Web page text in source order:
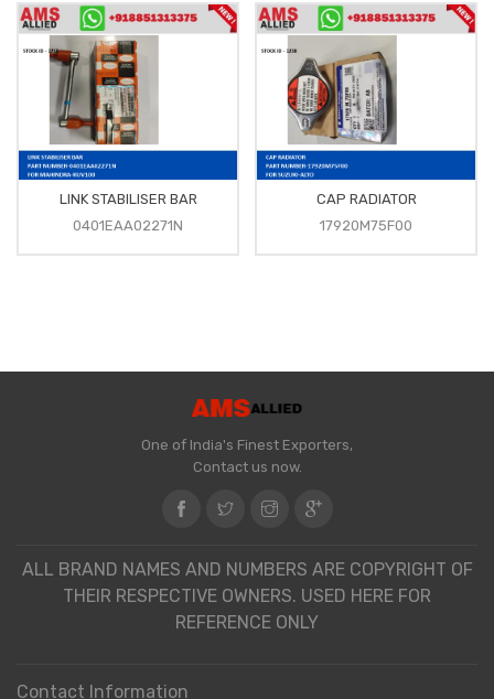
LINK STABILISER BAR
0401EAA02271N
CAP RADIATOR
17920M75F00
One of India's Finest Exporters,
Contact us now.
ALL BRAND NAMES AND NUMBERS ARE COPYRIGHT OF
THEIR RESPECTIVE OWNERS. USED HERE FOR
REFERENCE ONLY
Contact Information